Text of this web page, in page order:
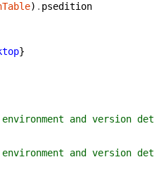
) . psedition
}
and version
and version